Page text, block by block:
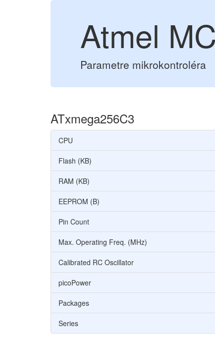
Atmel
Parametre mikrokontroléra
ATxmega256C3
CPU
Flash (KB)
RAM (KB)
EEPROM (B)
Pin Count
Max. Operating Freq. (MHz)
Calibrated RC Oscillator
picoPower
Packages
Series